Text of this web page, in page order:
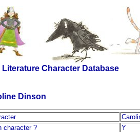
Character Database
Dinson
character ?
Y